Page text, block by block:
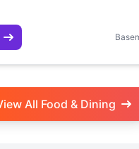
All Food & Dining